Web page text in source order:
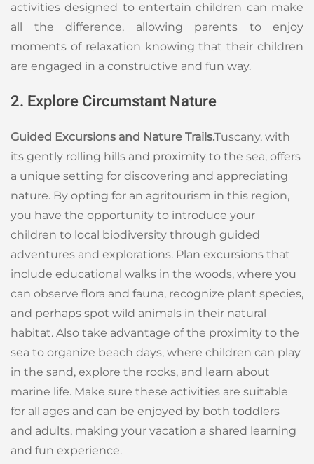
activities designed to entertain children can make
all the difference, allowing parents to enjoy
moments of relaxation knowing that their children
are engaged in a constructive and fun way.
2. Explore Circumstant Nature
Guided Excursions and Nature Trails.Tuscany, with
its gently rolling hills and proximity to the sea, offers
a unique setting for discovering and appreciating
nature. By opting for an agritourism in this region,
you have the opportunity to introduce your
children to local biodiversity through guided
adventures and explorations. Plan excursions that
include educational walks in the woods, where you
can observe flora and fauna, recognize plant species,
and perhaps spot wild animals in their natural
habitat. Also take advantage of the proximity to the
sea to organize beach days, where children can play
in the sand, explore the rocks, and learn about
marine life. Make sure these activities are suitable
for all ages and can be enjoyed by both toddlers
and adults, making your vacation a shared learning
and fun experience.